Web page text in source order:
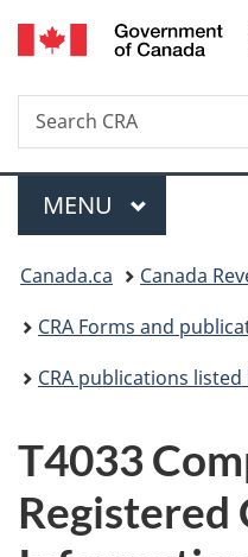
Search
Search
CRA
Menu
MAIN
MENU
You
are
here:
Canada.ca
Canada
CRA Forms and
CRA publications
T4033
Registered